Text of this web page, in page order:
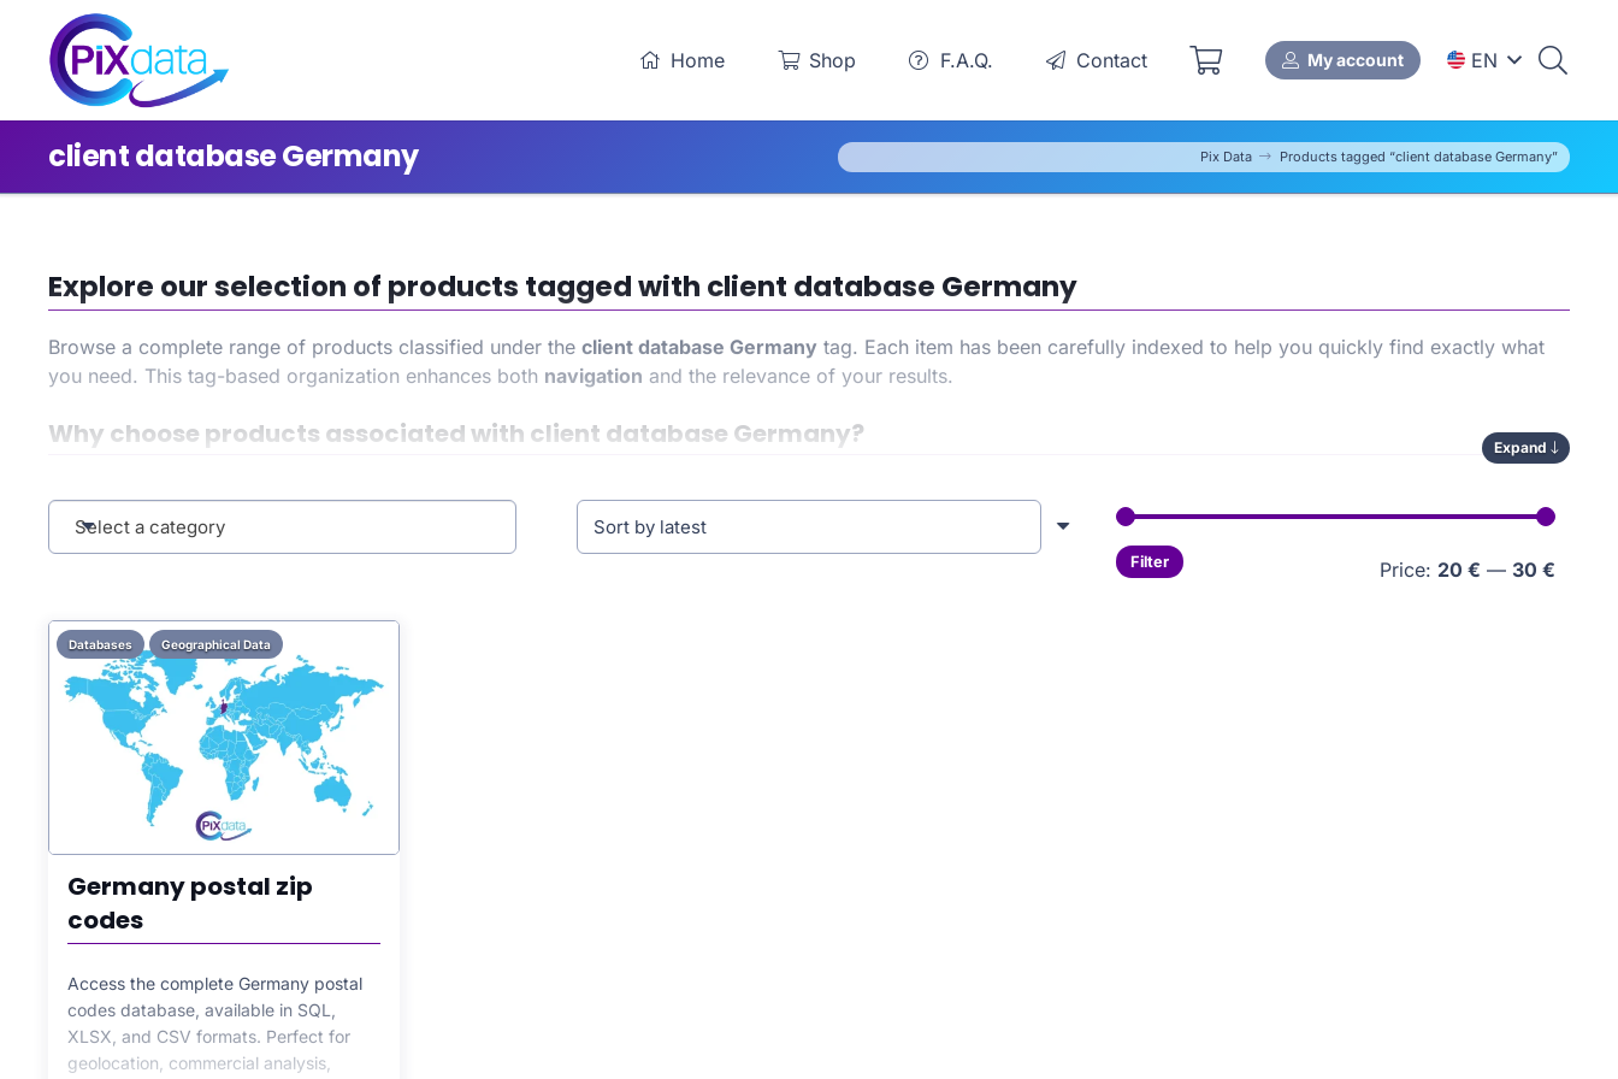
Home Shop F.A.Q. Contact My account EN
client database Germany Pix Data Products tagged “client database Germany”
Explore our selection of products tagged with client database Germany
Browse a complete range of products classified under the client database Germany tag. Each item has been carefully indexed to help you quickly find exactly what
you need. This tag-based organization enhances both navigation and the relevance of your results.
Why choose products associated with client database Germany?
your search, and benefit from an improved user experience. At the same time, it also helps strengthen your store’s
SEO performance.
Expand
Select a category
Min
Max
Filter Price: 20 € — 30 €
Germany postal zip
codes
Access the complete Germany postal
codes database, available in SQL,
XLSX, and CSV formats. Perfect for
geolocation, commercial analysis,
Databases Geographical Data